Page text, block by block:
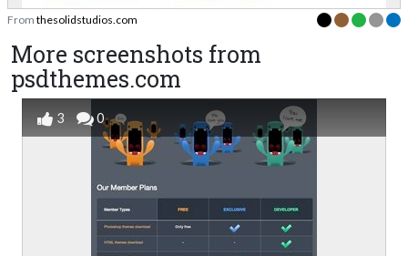
From thesolidstudios.com
More screenshots from
psdthemes.com
3 0